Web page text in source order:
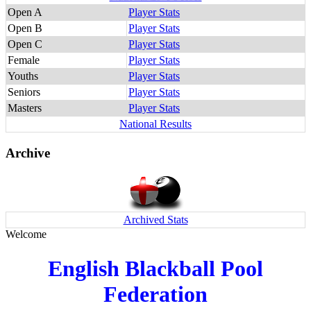
Open A
Player Stats
Open B
Player Stats
Open C
Player Stats
Female
Player Stats
Youths
Player Stats
Seniors
Player Stats
Masters
Player Stats
National Results
Archive
Archived Stats
Welcome
English Blackball Pool
Federation